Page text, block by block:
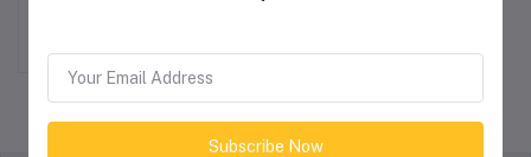
Subscribe Now